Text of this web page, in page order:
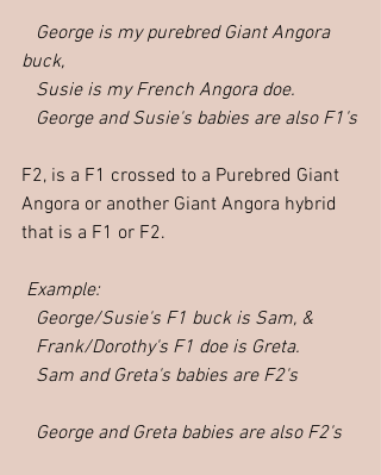
George is my purebred Giant Angora
buck,
Susie is my French Angora doe.
George and Susie's babies are also F1's
F2, is a F1 crossed to a Purebred Giant
Angora or another Giant Angora hybrid
that is a F1 or F2.
Example:
   George/Susie's F1 buck is Sam, &
Frank/Dorothy's F1 doe is Greta.
Sam and Greta's babies are F2's
George and Greta babies are also F2's